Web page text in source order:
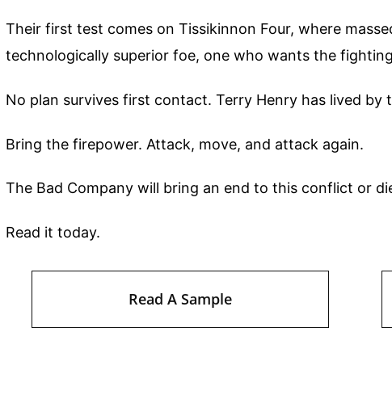
Their first test comes on Tissikinnon Four, where
technologically superior foe, one who wants the
No plan survives first contact. Terry Henry has lived by
Bring the firepower. Attack, move, and attack again.
The Bad Company will bring an end to this conflict or
Read it today.
Read A Sample